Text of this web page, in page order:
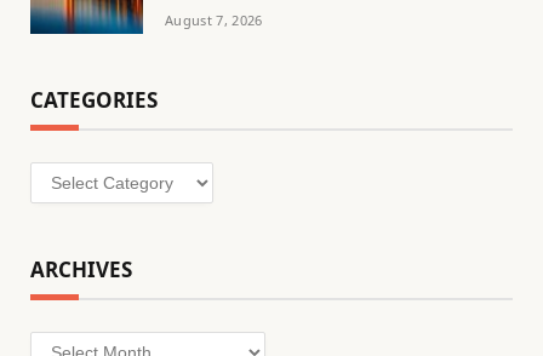
August 7, 2026
CATEGORIES
Categories
ARCHIVES
Archives